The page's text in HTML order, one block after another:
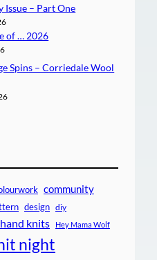
Issue – Part One
of … 2026
Spins – Corriedale Wool
community
design diy
hand knits Hey Mama Wolf
night